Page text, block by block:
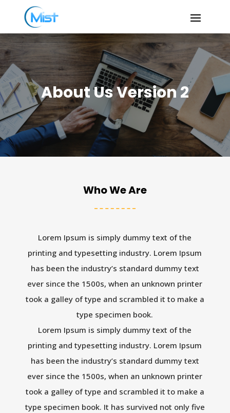
About Us Version 2
Who We Are
Lorem Ipsum is simply dummy text of the
printing and typesetting industry. Lorem Ipsum
has been the industry’s standard dummy text
ever since the 1500s, when an unknown printer
took a galley of type and scrambled it to make a
type specimen book.
Lorem Ipsum is simply dummy text of the
printing and typesetting industry. Lorem Ipsum
has been the industry’s standard dummy text
ever since the 1500s, when an unknown printer
took a galley of type and scrambled it to make a
type specimen book. It has survived not only five